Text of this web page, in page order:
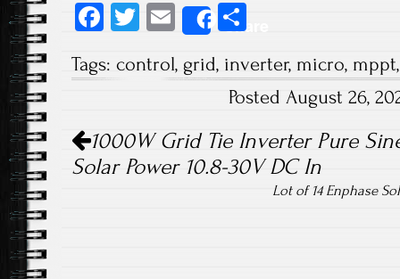
Fa
b
ok
T
tt
E
m
ail
Share
re
Tags: control, grid, inverter, micro, mppt
Posted August 26,
Post navigation
1000W Grid Tie Inverter Pure
Solar Power 10.8-30V DC In
Lot of 14 Enphase